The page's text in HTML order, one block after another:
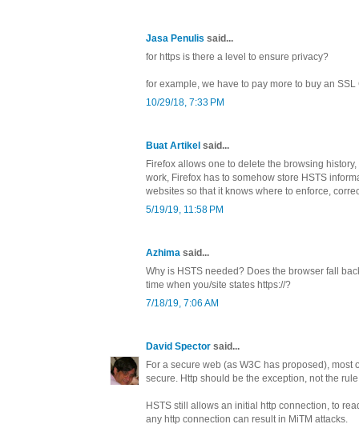
Jasa Penulis said...
for https is there a level to ensure privacy?
for example, we have to pay more to buy an SSL
10/29/18, 7:33 PM
Buat Artikel said...
Firefox allows one to delete the browsing
work, Firefox has to somehow store HSTS
websites so that it knows where to enforce,
5/19/19, 11:58 PM
Azhima said...
Why is HSTS needed? Does the browser fall
time when you/site states https://?
7/18/19, 7:06 AM
David Spector said...
For a secure web (as W3C has proposed), most
secure. Http should be the exception, not the
HSTS still allows an initial http connection, to
any http connection can result in MiTM attacks.